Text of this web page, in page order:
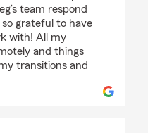
team respond
grateful to have
with! All my
and things
transitions and